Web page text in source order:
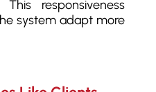
responsiveness
system adapt more